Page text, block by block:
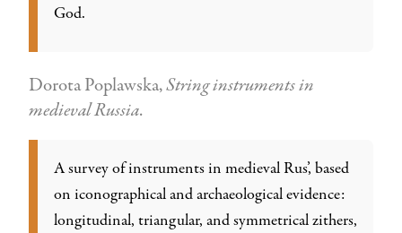
God.
Dorota Poplawska,String instruments in
medieval Russia.
A survey of instruments in medieval Rus’, based
on iconographical and archaeological evidence:
longitudinal, triangular, and symmetrical zithers,